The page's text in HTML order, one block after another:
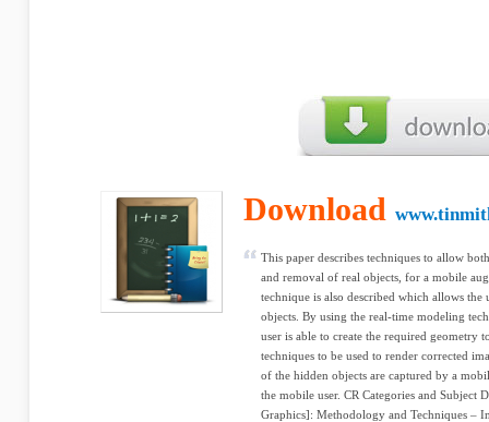
Download
This paper describes techniques to allow
and removal of real objects, for a mobile
technique is also described which allows
objects. By using the real-time modeling
user is able to create the required geometry
techniques to be used to render corrected
of the hidden objects are captured by a
the mobile user. CR Categories and Subject
Graphics]: Methodology and Techniques –